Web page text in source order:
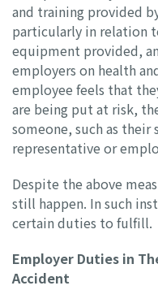
and training provided
particularly in relation
equipment provided,
employers on health
employee feels that
are being put at risk,
someone, such as their
representative or
Despite the above
still happen. In such
certain duties to fulfill.
Employer Duties in
Accident